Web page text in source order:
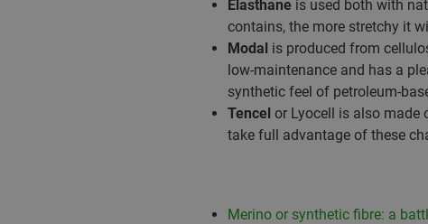
Elasthane is used both with
contains, the more stretchy it
Modalis produced from
low-maintenance and has a
synthetic feel of petroleum-
Tencelor Lyocell is also made
take full advantage of these
Merino or synthetic fibre: a